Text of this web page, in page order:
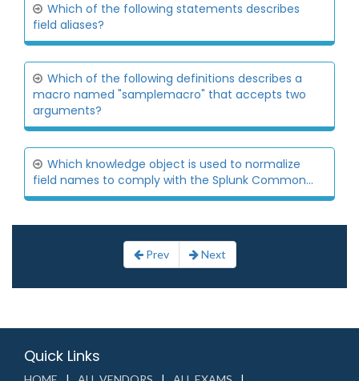
Which of the following statements describes
field aliases?
Which of the following definitions describes a
macro named "samplemacro" that accepts two
arguments?
Which knowledge object is used to normalize
field names to comply with the Splunk Common...
Prev Next
Quick Links